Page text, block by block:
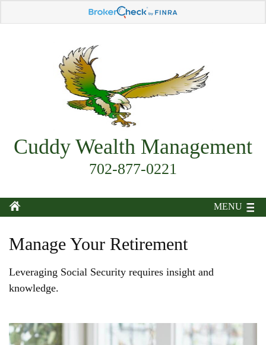
Cuddy Wealth Management
702-877-0221
MENU
Manage Your Retirement
Leveraging Social Security requires insight and
knowledge.